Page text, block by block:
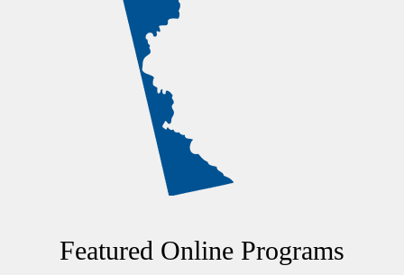
Featured Online Programs